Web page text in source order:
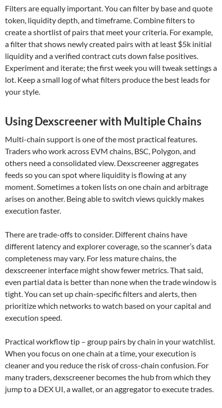
Filters are equally important. You can filter by base and quote
token, liquidity depth, and timeframe. Combine filters to
create a shortlist of pairs that meet your criteria. For example,
a filter that shows newly created pairs with at least $5k initial
liquidity and a verified contract cuts down false positives.
Experiment and iterate; the first week you will tweak settings a
lot. Keep a small log of what filters produce the best leads for
your style.
Using Dexscreener with Multiple Chains
Multi-chain support is one of the most practical features.
Traders who work across EVM chains, BSC, Polygon, and
others need a consolidated view. Dexscreener aggregates
feeds so you can spot where liquidity is flowing at any
moment. Sometimes a token lists on one chain and arbitrage
arises on another. Being able to switch views quickly makes
execution faster.
There are trade-offs to consider. Different chains have
different latency and explorer coverage, so the scanner’s data
completeness may vary. For less mature chains, the
dexscreener interface might show fewer metrics. That said,
even partial data is better than none when the trade window is
tight. You can set up chain-specific filters and alerts, then
prioritize which networks to watch based on your capital and
execution speed.
Practical workflow tip – group pairs by chain in your watchlist.
When you focus on one chain at a time, your execution is
cleaner and you reduce the risk of cross-chain confusion. For
many traders, dexscreener becomes the hub from which they
jump to a DEX UI, a wallet, or an aggregator to execute trades.